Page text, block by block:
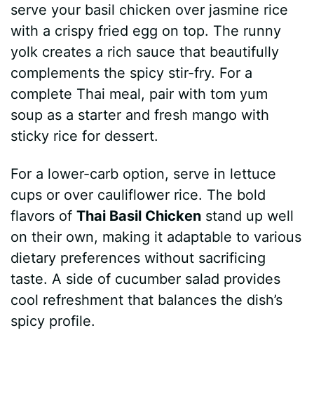
serve your basil chicken over jasmine rice
with a crispy fried egg on top. The runny
yolk creates a rich sauce that beautifully
complements the spicy stir-fry. For a
complete Thai meal, pair with tom yum
soup as a starter and fresh mango with
sticky rice for dessert.
For a lower-carb option, serve in lettuce
cups or over cauliflower rice. The bold
flavors ofThai Basil Chicken stand up well
on their own, making it adaptable to various
dietary preferences without sacrificing
taste. A side of cucumber salad provides
cool refreshment that balances the dish’s
spicy profile.